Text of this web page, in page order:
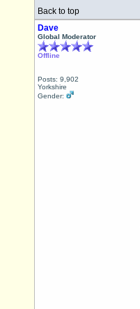
Back to top
Dave
Global Moderator
Offline
Posts: 9,902
Yorkshire
Gender: